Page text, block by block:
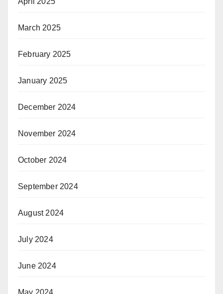
March 2025
February 2025
January 2025
December 2024
November 2024
October 2024
September 2024
August 2024
July 2024
June 2024
May 2024